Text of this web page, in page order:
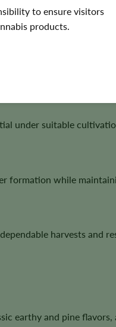
to ensure visitors
products.
and
under suitable
formation while
harvests and
earthy and pine